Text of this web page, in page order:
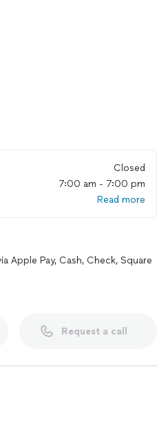
Closed
7:00 am - 7:00 pm
Read more
Apple Pay, Cash, Check, Square
Request a call